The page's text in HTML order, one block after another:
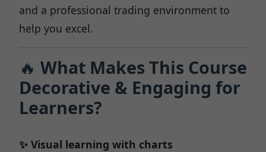
and a professional trading environment to
help you excel.
🔥 What Makes This Course
Decorative & Engaging for
Learners?
✨ Visual learning with charts